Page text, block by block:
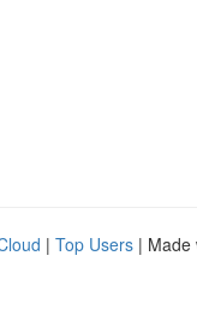
| Top Users | Made